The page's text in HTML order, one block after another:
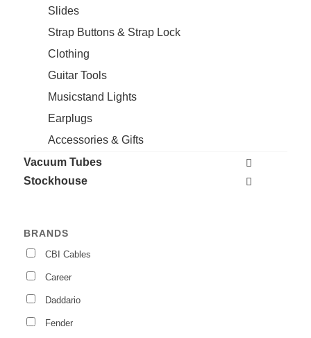
Slides
Strap Buttons & Strap Lock
Clothing
Guitar Tools
Musicstand Lights
Earplugs
Accessories & Gifts
Vacuum Tubes
Stockhouse
BRANDS
CBI Cables
Career
Daddario
Fender